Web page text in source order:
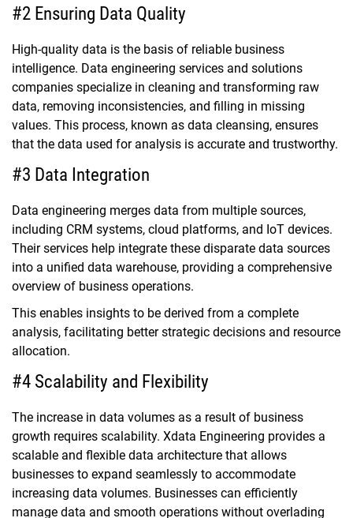
#2 Ensuring Data Quality
High-quality data is the basis of reliable business
intelligence. Data engineering services and solutions
companies specialize in cleaning and transforming raw
data, removing inconsistencies, and filling in missing
values. This process, known as data cleansing, ensures
that the data used for analysis is accurate and trustworthy.
#3 Data Integration
Data engineering merges data from multiple sources,
including CRM systems, cloud platforms, and IoT devices.
Their services help integrate these disparate data sources
into a unified data warehouse, providing a comprehensive
overview of business operations.
This enables insights to be derived from a complete
analysis, facilitating better strategic decisions and resource
allocation.
#4 Scalability and Flexibility
The increase in data volumes as a result of business
growth requires scalability. Xdata Engineering provides a
scalable and flexible data architecture that allows
businesses to expand seamlessly to accommodate
increasing data volumes. Businesses can efficiently
manage data and smooth operations without overlading